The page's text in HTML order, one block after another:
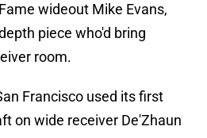
wideout Mike Evans,
piece who'd bring
room.
Francisco used its first
on wide receiver De'Zhaun